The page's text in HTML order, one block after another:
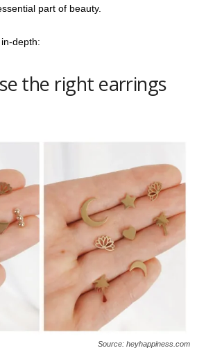
part of beauty.
depth:
the right earrings
Source: heyhappiness.com